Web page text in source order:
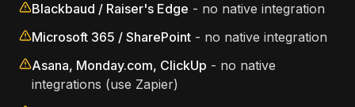
Blackbaud / Raiser's Edge - no native integration
Microsoft 365 / SharePoint - no native integration
Asana, Monday.com, ClickUp - no native
integrations (use Zapier)